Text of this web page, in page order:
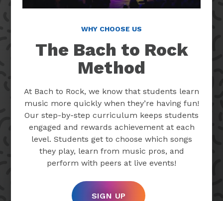
WHY CHOOSE US
The Bach to Rock
Method
At Bach to Rock, we know that students learn
music more quickly when they’re having fun!
Our step-by-step curriculum keeps students
engaged and rewards achievement at each
level. Students get to choose which songs
they play, learn from music pros, and
perform with peers at live events!
SIGN UP